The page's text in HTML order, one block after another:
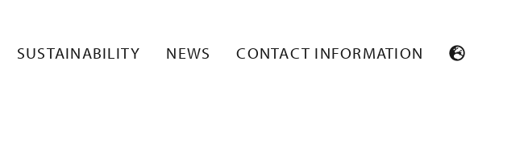
SUSTAINABILITY NEWS CONTACT INFORMATION
2